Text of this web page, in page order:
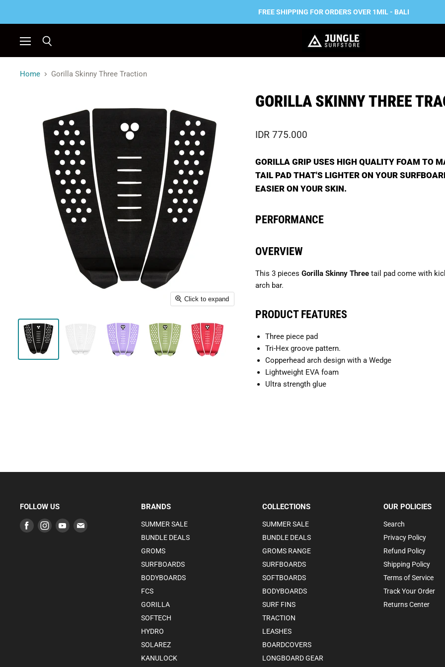
FREE SHIPPING FOR ORDERS OVER 1MIL - BALI
Home
Gorilla Skinny Three Traction
Click to expand
GORILLA SKINNY THREE
IDR 775.000
GORILLA GRIP USES HIGH QUALITY FOAM TO
TAIL PAD THAT'S LIGHTER ON YOUR
EASIER ON YOUR SKIN.
PERFORMANCE
OVERVIEW
This 3 pieces Gorilla Skinny Three tail pad come with
arch bar.
PRODUCT FEATURES
Three piece pad
Tri-Hex groove pattern.
Copperhead arch design with a Wedge
Lightweight EVA foam
Ultra strength glue
FOLLOW US
Find Find Find Find
BRANDS
SUMMER SALE
BUNDLE DEALS
GROMS
SURFBOARDS
BODYBOARDS
FCS
GORILLA
SOFTECH
HYDRO
SOLAREZ
KANULOCK
COLLECTIONS
SUMMER SALE
BUNDLE DEALS
GROMS RANGE
SURFBOARDS
SOFTBOARDS
BODYBOARDS
SURF FINS
TRACTION
LEASHES
BOARDCOVERS
LONGBOARD GEAR
OUR POLICIES
Search
Privacy Policy
Refund Policy
Shipping Policy
Terms of Service
Track Your Order
Returns Center